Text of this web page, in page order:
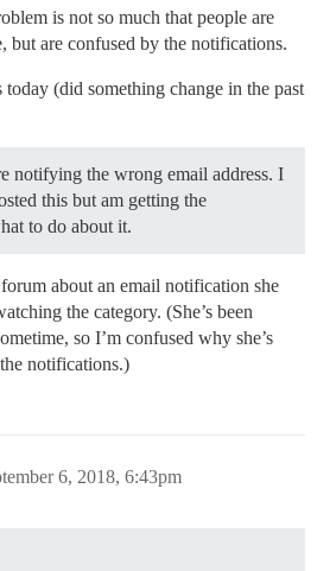
is not so much that people are
but are confused by the notifications.
(did something change in the past
notifying the wrong email address. I
this but am getting the
to do about it.
about an email notification she
the category. (She’s been
so I’m confused why she’s
notifications.)
6, 2018, 6:43pm